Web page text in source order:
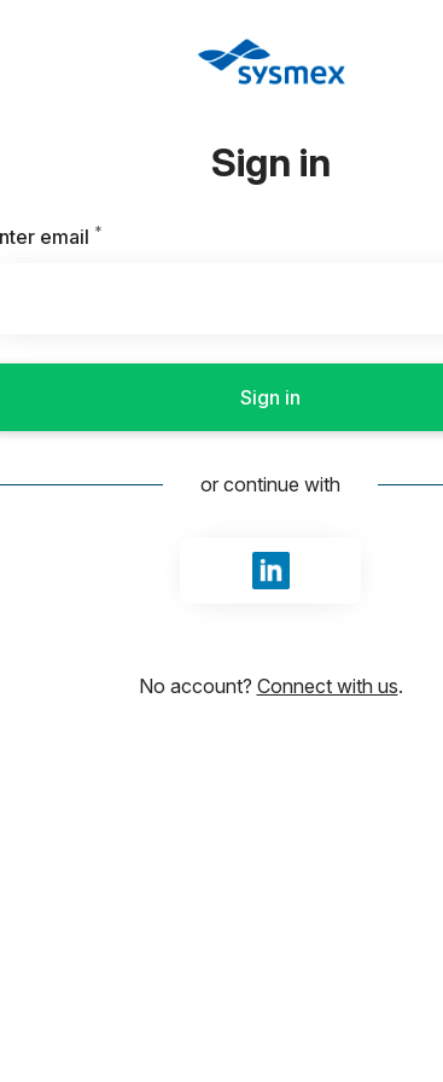
Sign in
email *
Sign in
or continue with
Sign in with LinkedIn
No account? Connect with us.